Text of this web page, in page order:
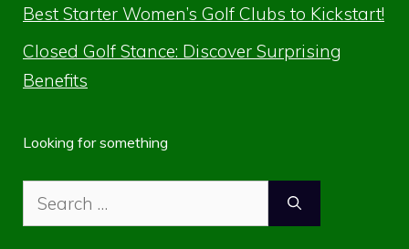
Best Starter Women’s Golf Clubs to Kickstart!
Closed Golf Stance: Discover Surprising
Benefits
Looking for something
Search
for: